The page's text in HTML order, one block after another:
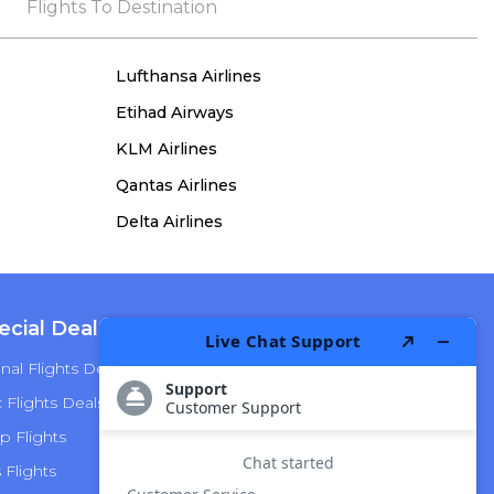
the process, she remained true to her word,
Flights To Destination
Lufthansa Airlines
Etihad Airways
KLM Airlines
Qantas Airlines
Delta Airlines
Deals
Flights Deals
Deals
Flights
Flights
American Airlines
Delta Airlines
Hawaiian Airlines